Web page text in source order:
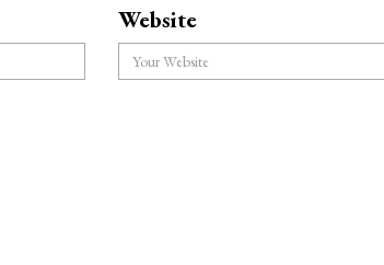
Website